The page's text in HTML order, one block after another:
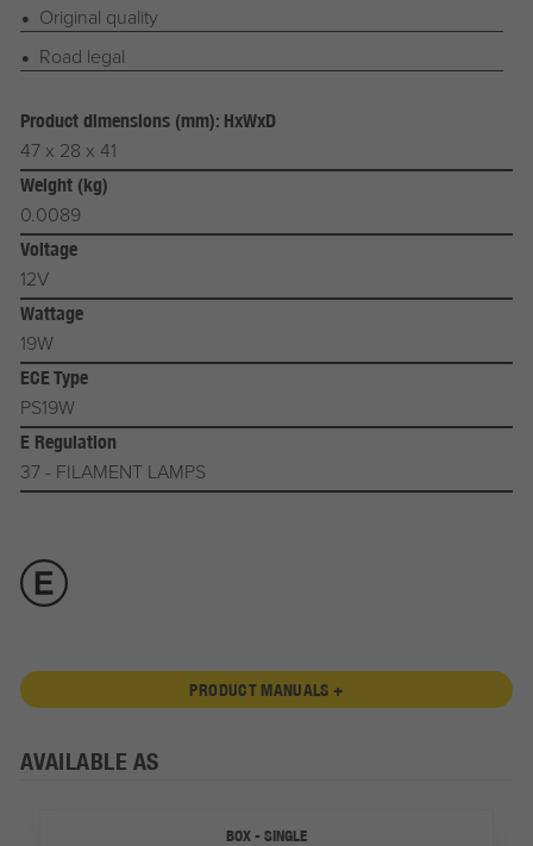
Original quality
Road legal
Product dimensions (mm): HxWxD
47 x 28 x 41
Weight (kg)
0.0089
Voltage
12V
Wattage
19W
ECE Type
PS19W
E Regulation
37 - FILAMENT LAMPS
PRODUCT MANUALS +
AVAILABLE AS
BOX - SINGLE